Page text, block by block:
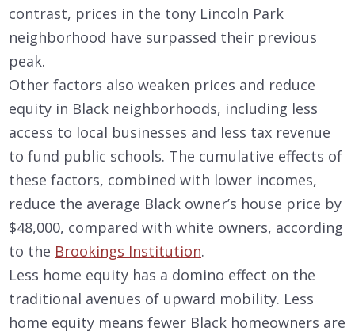
contrast, prices in the tony Lincoln Park
neighborhood have surpassed their previous
peak.
Other factors also weaken prices and reduce
equity in Black neighborhoods, including less
access to local businesses and less tax revenue
to fund public schools. The cumulative effects of
these factors, combined with lower incomes,
reduce the average Black owner’s house price by
$48,000, compared with white owners, according
to the Brookings Institution.
Less home equity has a domino effect on the
traditional avenues of upward mobility. Less
home equity means fewer Black homeowners are